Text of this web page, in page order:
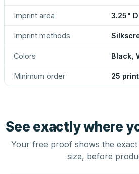
Imprint area 3.25"
Imprint methods
Colors Black,
Minimum order 25
See exactly where
Your free proof shows the
size, before